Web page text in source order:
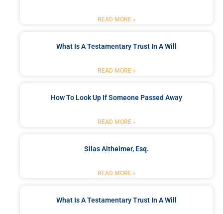
READ MORE »
What Is A Testamentary Trust In A Will
READ MORE »
How To Look Up If Someone Passed Away
READ MORE »
Silas Altheimer, Esq.
READ MORE »
What Is A Testamentary Trust In A Will